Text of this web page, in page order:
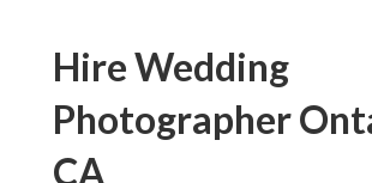
Hire Wedding
Photographer
CA